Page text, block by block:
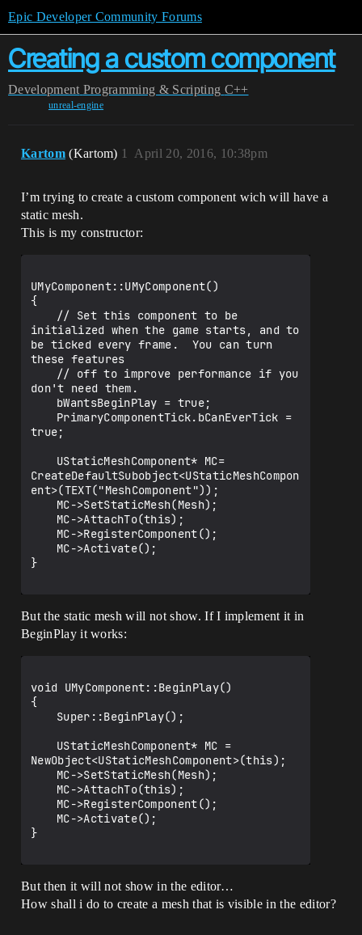
Epic Developer Community Forums
Creating a custom component
Development Programming & Scripting C++
unreal-engine
Kartom (Kartom) April 20, 2016, 10:38pm
1
I’m trying to create a custom component wich will have a
static mesh.
This is my constructor:
UMyComponent::UMyComponent()
{
initialized when the game starts, and to
be ticked every frame.  You can turn
these features
don't need them.
true;
CreateDefaultSubobject<UStaticMeshCompon
ent>(TEXT("MeshComponent"));
}
But the static mesh will not show. If I implement it in
BeginPlay it works:
void UMyComponent::BeginPlay()
{
NewObject<UStaticMeshComponent>(this);
}
But then it will not show in the editor…
How shall i do to create a mesh that is visible in the editor?